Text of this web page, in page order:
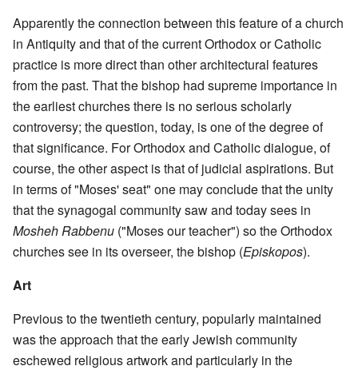
Apparently the connection between this feature of a church
in Antiquity and that of the current Orthodox or Catholic
practice is more direct than other architectural features
from the past. That the bishop had supreme importance in
the earliest churches there is no serious scholarly
controversy; the question, today, is one of the degree of
that significance. For Orthodox and Catholic dialogue, of
course, the other aspect is that of judicial aspirations. But
in terms of "Moses' seat" one may conclude that the unity
that the synagogal community saw and today sees in
Mosheh Rabbenu ("Moses our teacher") so the Orthodox
churches see in its overseer, the bishop (Episkopos).
Art
Previous to the twentieth century, popularly maintained
was the approach that the early Jewish community
eschewed religious artwork and particularly in the